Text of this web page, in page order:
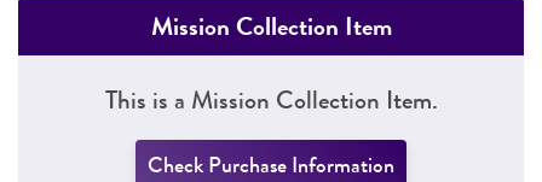
Mission Collection Item
This is a Mission Collection Item.
Check Purchase Information